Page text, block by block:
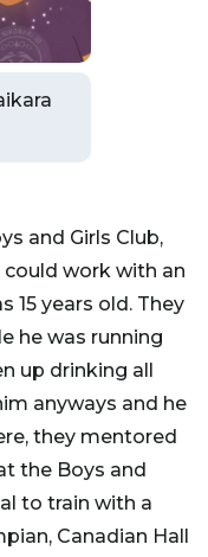
and Girls Club,
work with an
15 years old. They
he was running
up drinking all
anyways and he
they mentored
the Boys and
to train with a
Canadian Hall